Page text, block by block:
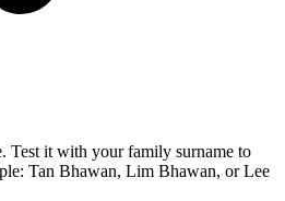
Test it with your family surname to
Tan Bhawan, Lim Bhawan, or Lee